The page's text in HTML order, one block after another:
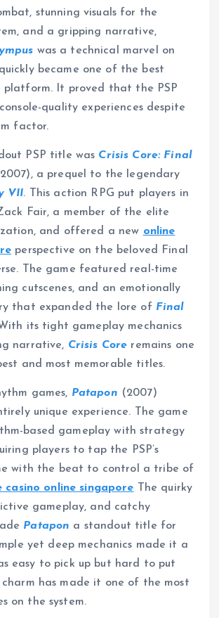
stunning visuals for the
and a gripping narrative,
was a technical marvel on
became one of the best
platform. It proved that the PSP
quality experiences despite
factor.
PSP title was Crisis Core: Final
a prequel to the legendary
VII. This action RPG put players in
Fair, a member of the elite
and offered a new online
perspective on the beloved Final
The game featured real-time
cutscenes, and an emotionally
that expanded the lore of Final
its tight gameplay mechanics
narrative, Crisis Core remains one
and most memorable titles.
games, Patapon (2007)
unique experience. The game
based gameplay with strategy
players to tap the PSP’s
with the beat to control a tribe of
casino online singapore The quirky
gameplay, and catchy
Patapon a standout title for
yet deep mechanics made it a
easy to pick up but hard to put
charm has made it one of the most
on the system.